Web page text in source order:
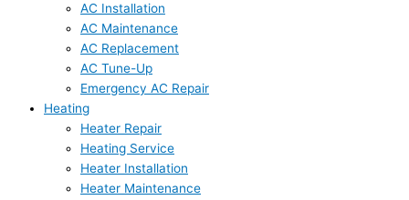
AC Installation
AC Maintenance
AC Replacement
AC Tune-Up
Emergency AC Repair
Heating
Heater Repair
Heating Service
Heater Installation
Heater Maintenance